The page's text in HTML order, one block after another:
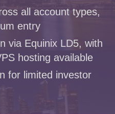
all account types,
entry
via Equinix LD5, with
hosting available
for limited investor